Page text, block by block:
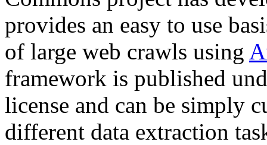
provides an easy to use
of large web crawls using
framework is published
license and can be simply
different data extraction